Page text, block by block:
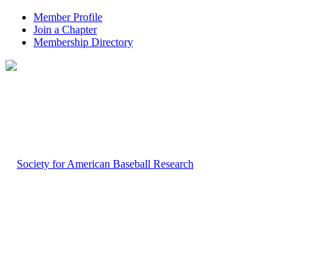
Member Profile
Join a Chapter
Membership Directory